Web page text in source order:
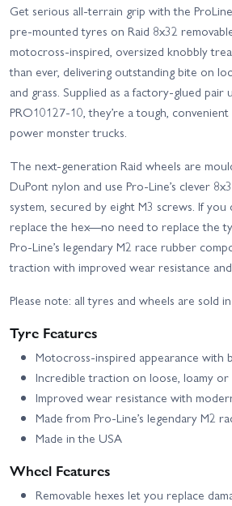
Get serious all-terrain grip with the
pre-mounted tyres on Raid 8x32
motocross-inspired, oversized knobbly
than ever, delivering outstanding bite on
and grass. Supplied as a factory-glued
PRO10127-10, they’re a tough,
power monster trucks.
The next-generation Raid wheels are
DuPont nylon and use Pro-Line’s clever
system, secured by eight M3 screws. If you
replace the hex—no need to replace the
Pro-Line’s legendary M2 race rubber
traction with improved wear resistance
Please note: all tyres and wheels are sold
Tyre Features
Motocross-inspired appearance with
Incredible traction on loose, loamy
Improved wear resistance with
Made from Pro-Line’s legendary M2
Made in the USA
Wheel Features
Removable hexes let you replace